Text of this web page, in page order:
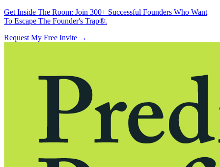
Get Inside The Room: Join 300+ Successful Founders Who Want
To Escape The Founder's Trap®.
Request My Free Invite →